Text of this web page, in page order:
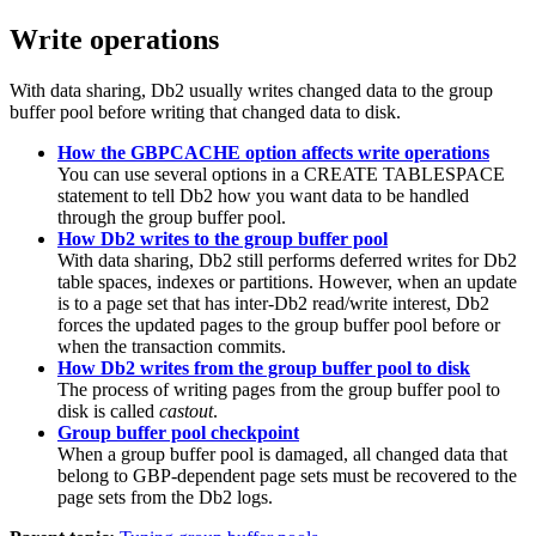
Write operations
With data sharing, Db2 usually writes changed data to the group
buffer pool before writing that changed data to disk.
How the GBPCACHE option affects write operations
You can use several options in a CREATE TABLESPACE
statement to tell Db2 how you want data to be handled
through the group buffer pool.
How Db2 writes to the group buffer pool
With data sharing, Db2 still performs deferred writes forDb2
table spaces, indexes or partitions. However, when an update
is to a page set that has inter-Db2 read/write interest, Db2
forces the updated pages to the group buffer pool before or
when the transaction commits.
How Db2 writes from the group buffer pool to disk
The process of writing pages from the group buffer pool to
disk is called castout.
Group buffer pool checkpoint
When a group buffer pool is damaged, all changed data that
belong to GBP-dependent page sets must be recovered to the
page sets from the Db2 logs.